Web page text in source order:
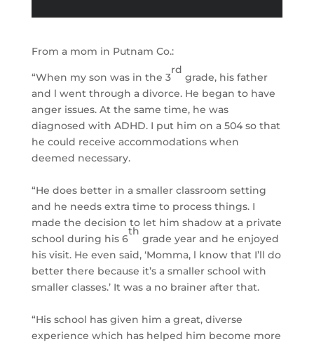
From a mom in Putnam Co.:
“When my son was in the 3
rd
grade, his father
and l went through a divorce. He began to have
anger issues. At the same time, he was
diagnosed with ADHD. I put him on a 504 so that
he could receive accommodations when
deemed necessary.
“He does better in a smaller classroom setting
and he needs extra time to process things. I
made the decision to let him shadow at a private
school during his 6
th
grade year and he enjoyed
his visit. He even said, ‘Momma, l know that I’ll do
better there because it’s a smaller school with
smaller classes.’ It was a no brainer after that.
“His school has given him a great, diverse
experience which has helped him become more